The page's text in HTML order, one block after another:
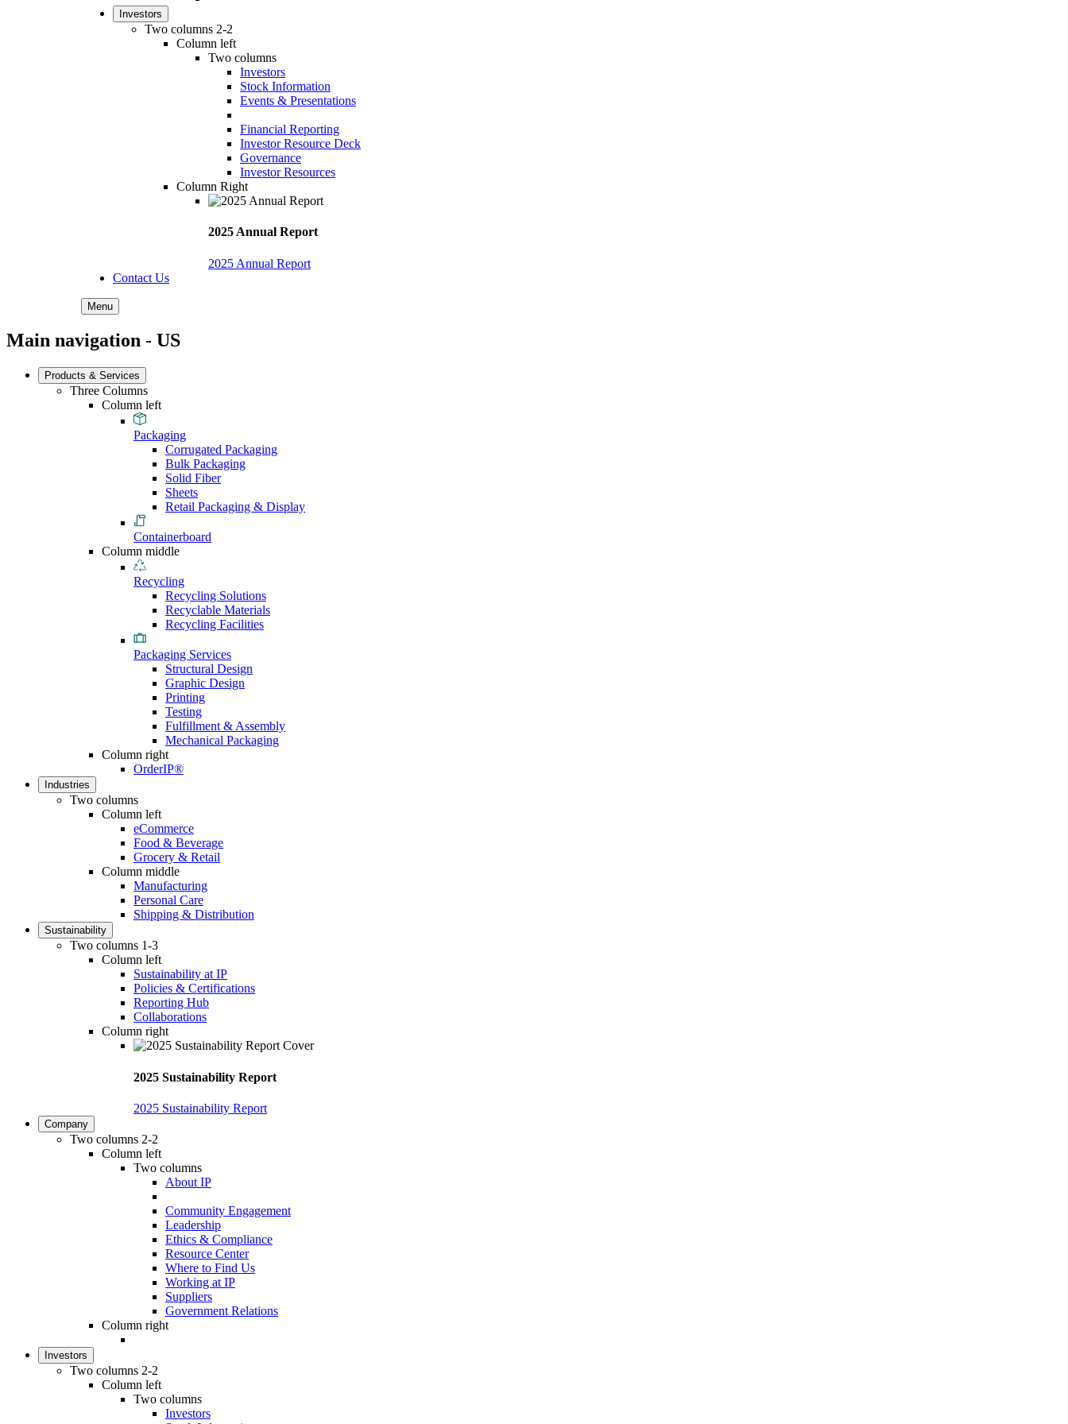
Investors
Two columns 2-2
Column left
Two columns
Investors
Stock Information
Events & Presentations
Financial Reporting
Investor Resource Deck
Governance
Investor Resources
Column Right
2025 Annual Report
2025 Annual Report
Contact Us
Menu
Main navigation - US
Products & Services
Three Columns
Column left
Packaging
Corrugated Packaging
Bulk Packaging
Solid Fiber
Sheets
Retail Packaging & Display
Containerboard
Column middle
Recycling
Recycling Solutions
Recyclable Materials
Recycling Facilities
Packaging Services
Structural Design
Graphic Design
Printing
Testing
Fulfillment & Assembly
Mechanical Packaging
Column right
OrderIP®
Industries
Two columns
Column left
eCommerce
Food & Beverage
Grocery & Retail
Column middle
Manufacturing
Personal Care
Shipping & Distribution
Sustainability
Two columns 1-3
Column left
Sustainability at IP
Policies & Certifications
Reporting Hub
Collaborations
Column right
2025 Sustainability Report
2025 Sustainability Report
Company
Two columns 2-2
Column left
Two columns
About IP
Community Engagement
Leadership
Ethics & Compliance
Resource Center
Where to Find Us
Working at IP
Suppliers
Government Relations
Column right
Investors
Two columns 2-2
Column left
Two columns
Investors